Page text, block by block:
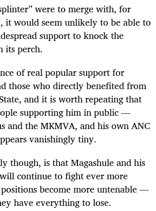
were to merge with, for
it would seem unlikely to be able to
support to knock the
its perch.
of real popular support for
those who directly benefited from
and it is worth repeating that
supporting him in public —
and the MKMVA, and his own ANC
vanishingly tiny.
though, is that Magashule and his
continue to fight ever more
become more untenable —
have everything to lose.